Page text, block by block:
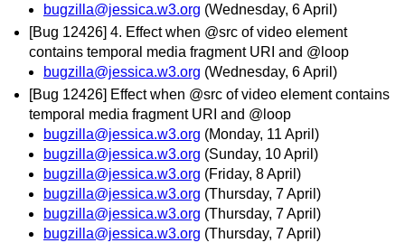
bugzilla@jessica.w3.org (Wednesday, 6 April)
[Bug 12426] 4. Effect when @src of video element
contains temporal media fragment URI and @loop
bugzilla@jessica.w3.org (Wednesday, 6 April)
[Bug 12426] Effect when @src of video element contains
temporal media fragment URI and @loop
bugzilla@jessica.w3.org (Monday, 11 April)
bugzilla@jessica.w3.org (Sunday, 10 April)
bugzilla@jessica.w3.org (Friday, 8 April)
bugzilla@jessica.w3.org (Thursday, 7 April)
bugzilla@jessica.w3.org (Thursday, 7 April)
bugzilla@jessica.w3.org (Thursday, 7 April)